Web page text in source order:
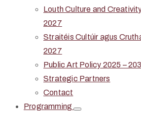
Louth Culture and
2027
Straitéis Cultúir agus
2027
Public Art Policy 2025 –
Strategic Partners
Contact
Programming